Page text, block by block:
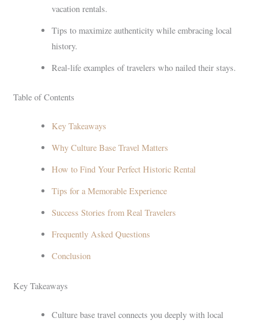
vacation rentals.
Tips to maximize authenticity while embracing local
history.
Real-life examples of travelers who nailed their stays.
Table of Contents
Key Takeaways
Why Culture Base Travel Matters
How to Find Your Perfect Historic Rental
Tips for a Memorable Experience
Success Stories from Real Travelers
Frequently Asked Questions
Conclusion
Key Takeaways
Culture base travel connects you deeply with local